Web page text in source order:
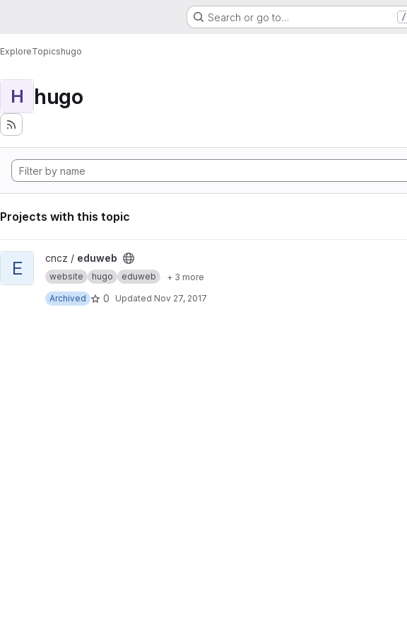
Search or go to… /
ExploreTopicshugo
H hugo
Projects with this topic
View eduweb project
E cncz / eduweb
website hugo eduweb
+ 3 more
Archived
0 Updated Nov 27, 2017